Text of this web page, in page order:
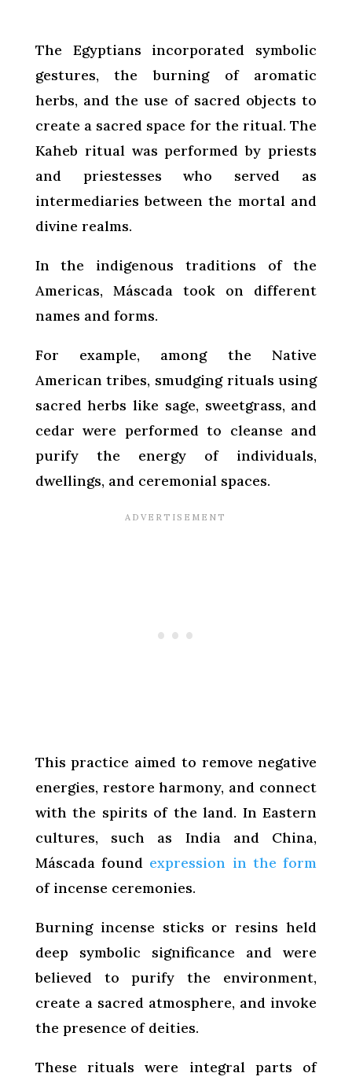
The Egyptians incorporated symbolic
gestures, the burning of aromatic
herbs, and the use of sacred objects to
create a sacred space for the ritual. The
Kaheb ritual was performed by priests
and priestesses who served as
intermediaries between the mortal and
divine realms.
In the indigenous traditions of the
Americas, Máscada took on different
names and forms.
For example, among the Native
American tribes, smudging rituals using
sacred herbs like sage, sweetgrass, and
cedar were performed to cleanse and
purify the energy of individuals,
dwellings, and ceremonial spaces.
This practice aimed to remove negative
energies, restore harmony, and connect
with the spirits of the land. In Eastern
cultures, such as India and China,
Máscada found expression in the form
of incense ceremonies.
Burning incense sticks or resins held
deep symbolic significance and were
believed to purify the environment,
create a sacred atmosphere, and invoke
the presence of deities.
These rituals were integral parts of